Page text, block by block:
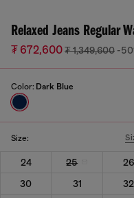
Relaxed Jeans Regular
₮ 672,600₮ 1,349,600 -
Color: Dark Blue
Size:
24 25 26
30
31 32